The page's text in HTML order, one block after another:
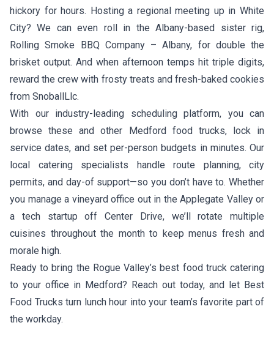
hickory for hours. Hosting a regional meeting up in White
City? We can even roll in the Albany-based sister rig,
Rolling Smoke BBQ Company – Albany, for double the
brisket output. And when afternoon temps hit triple digits,
reward the crew with frosty treats and fresh-baked cookies
from SnoballLlc.
With our industry-leading scheduling platform, you can
browse these and other Medford food trucks, lock in
service dates, and set per-person budgets in minutes. Our
local catering specialists handle route planning, city
permits, and day-of support—so you don’t have to. Whether
you manage a vineyard office out in the Applegate Valley or
a tech startup off Center Drive, we’ll rotate multiple
cuisines throughout the month to keep menus fresh and
morale high.
Ready to bring the Rogue Valley’s best food truck catering
to your office in Medford? Reach out today, and let Best
Food Trucks turn lunch hour into your team’s favorite part of
the workday.